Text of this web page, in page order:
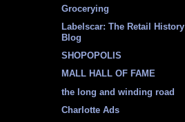
Grocerying
Labelscar: The Retail History
Blog
SHOPOPOLIS
MALL HALL OF FAME
the long and winding road
Charlotte Ads